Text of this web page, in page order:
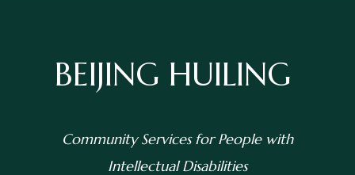
BEIJING HUILING
Community Services for People with
Intellectual Disabilities